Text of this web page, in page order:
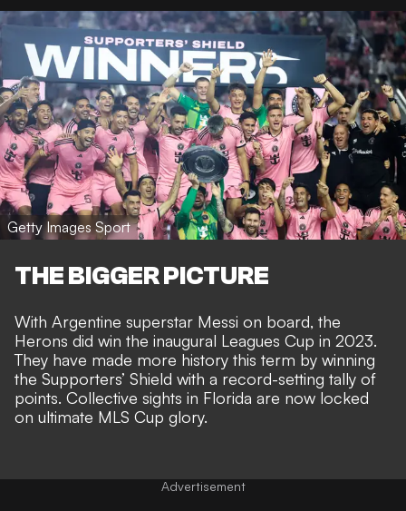
Getty Images Sport
THE BIGGER PICTURE
With Argentine superstar Messi on board, the
Herons did win the inaugural Leagues Cup in 2023.
They have made more history this term by winning
the Supporters’ Shield with a record-setting tally of
points. Collective sights in Florida are now locked
on ultimate MLS Cup glory.